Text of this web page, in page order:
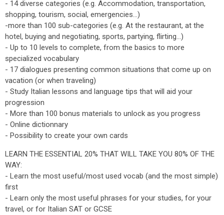
- 14 diverse categories (e.g. Accommodation, transportation,
shopping, tourism, social, emergencies...)
-more than 100 sub-categories (e.g. At the restaurant, at the
hotel, buying and negotiating, sports, partying, flirting...)
- Up to 10 levels to complete, from the basics to more
specialized vocabulary
- 17 dialogues presenting common situations that come up on
vacation (or when traveling)
- Study Italian lessons and language tips that will aid your
progression
- More than 100 bonus materials to unlock as you progress
- Online dictionnary
- Possibility to create your own cards
LEARN THE ESSENTIAL 20% THAT WILL TAKE YOU 80% OF THE
WAY:
- Learn the most useful/most used vocab (and the most simple)
first
- Learn only the most useful phrases for your studies, for your
travel, or for Italian SAT or GCSE